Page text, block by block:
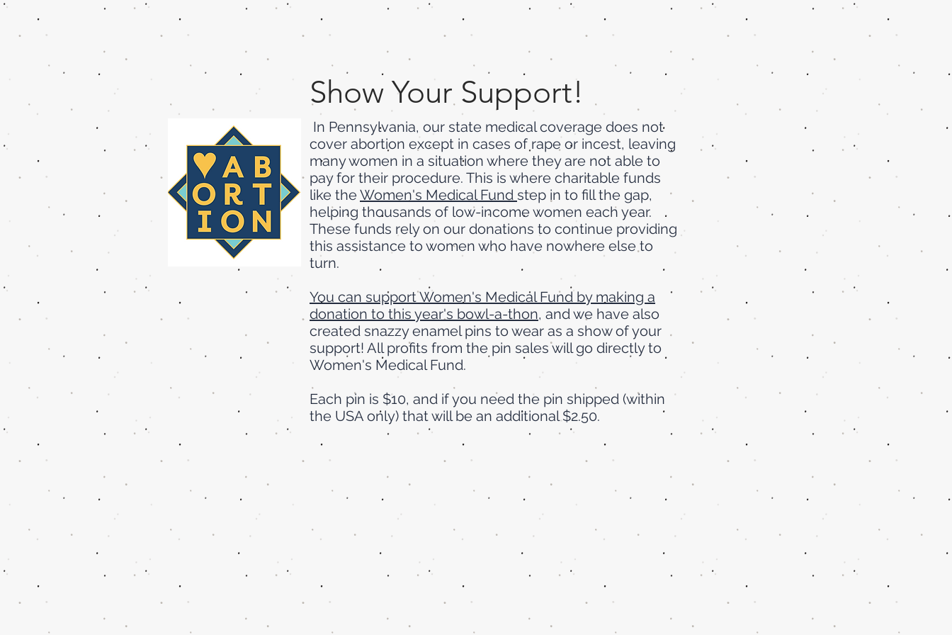
Show Your Support!
In Pennsylvania, our state medical coverage does not
cover abortion except in cases of rape or incest, leaving
many women in a situation where they are not able to
pay for their procedure. This is where charitable funds
like theWomen's Medical Fund step in to fill the gap,
helping thousands of low-income women each year.
These funds rely on our donations to continue providing
this assistance to women who have nowhere else to
turn.
You can support Women's Medical Fund by making a
donation to this year's bowl-a-thon, and we have also
created snazzy enamel pins to wear as a show of your
support! All profits from the pin sales will go directly to
Women's Medical Fund.
Each pin is $10, and if you need the pin shipped (within
the USA only) that will be an additional $2.50.